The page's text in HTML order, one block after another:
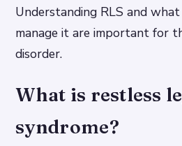
Understanding RLS and
manage it are important for
disorder.
What is restless
syndrome?